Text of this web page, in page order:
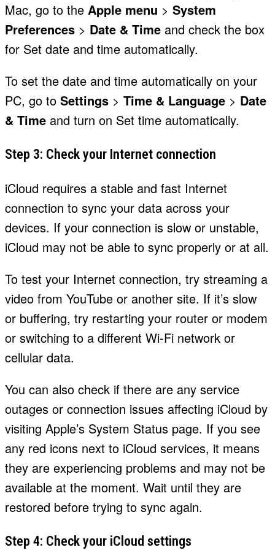
Mac, go to the Apple menu > System
Preferences > Date & Time and check the box
for Set date and time automatically.
To set the date and time automatically on your
PC, go to Settings > Time & Language > Date
& Time and turn on Set time automatically.
Step 3: Check your Internet connection
iCloud requires a stable and fast Internet
connection to sync your data across your
devices. If your connection is slow or unstable,
iCloud may not be able to sync properly or at all.
To test your Internet connection, try streaming a
video from YouTube or another site. If it’s slow
or buffering, try restarting your router or modem
or switching to a different Wi-Fi network or
cellular data.
You can also check if there are any service
outages or connection issues affecting iCloud by
visiting Apple’s System Status page. If you see
any red icons next to iCloud services, it means
they are experiencing problems and may not be
available at the moment. Wait until they are
restored before trying to sync again.
Step 4: Check your iCloud settings